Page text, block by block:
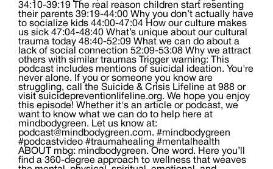
34:10-39:19 The real reason children start resenting
their parents 39:19-44:00 Why you don’t actually have
to socialize kids 44:00-47:04 How our culture makes
us sick 47:04-48:40 What’s unique about our cultural
trauma today 48:40-52:09 What we can do about a
lack of social connection 52:09-53:08 Why we attract
others with similar traumas Trigger warning: This
podcast includes mentions of suicidal ideation. You're
never alone. If you or someone you know are
struggling, call the Suicide & Crisis Lifeline at 988 or
visit suicidepreventionlifeline.org. We hope you enjoy
this episode! Whether it's an article or podcast, we
want to know what we can do to help here at
mindbodygreen. Let us know at:
podcast@mindbodygreen.com. #mindbodygreen
#podcastvideo #traumahealing #mentalhealth
ABOUT mbg: mindbodygreen. One word. Here you’ll
find a 360-degree approach to wellness that weaves